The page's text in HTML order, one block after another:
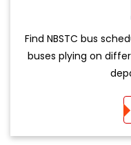
Find NBSTC bus
buses plying on